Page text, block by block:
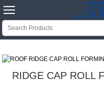

RIDGE CAP ROLL